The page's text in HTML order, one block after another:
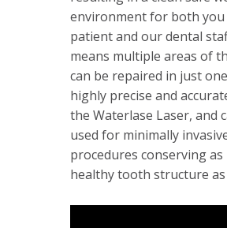
environment for both you
patient and our dental
means multiple areas of
can be repaired in just
highly precise and
the Waterlase Laser, and
used for minimally
procedures conserving as
healthy tooth structure as